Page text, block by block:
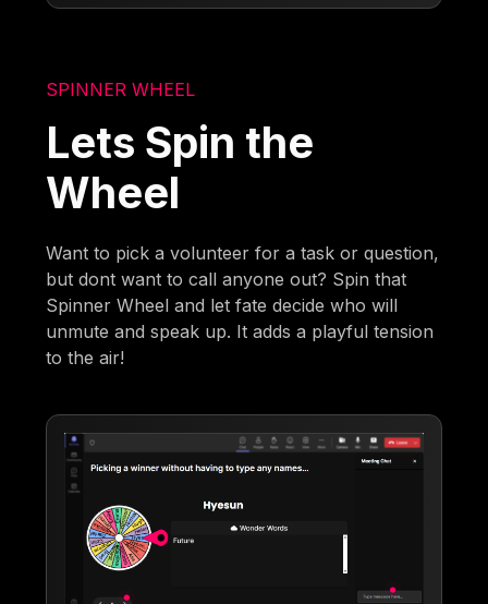
SPINNER WHEEL
Lets Spin the
Wheel
Want to pick a volunteer for a task or question,
but dont want to call anyone out? Spin that
Spinner Wheel and let fate decide who will
unmute and speak up. It adds a playful tension
to the air!